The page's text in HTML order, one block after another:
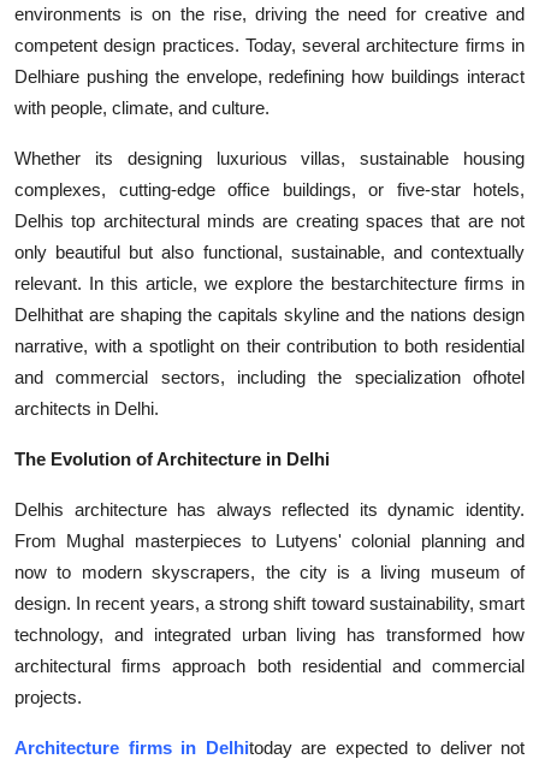
How To
Support Number
environments is on the rise, driving the need for creative and
competent design practices. Today, severalarchitecture firms in
Delhiare pushing the envelope, redefining how buildings interact
with people, climate, and culture.
Whether its designing luxurious villas, sustainable housing
complexes, cutting-edge office buildings, or five-star hotels,
Delhis top architectural minds are creating spaces that are not
only beautiful but also functional, sustainable, and contextually
relevant. In this article, we explore the bestarchitecture firms in
Delhithat are shaping the capitals skyline and the nations design
narrative, with a spotlight on their contribution to both residential
and commercial sectors, including the specialization ofhotel
architects in Delhi.
The Evolution of Architecture in Delhi
Delhis architecture has always reflected its dynamic identity.
From Mughal masterpieces to Lutyens' colonial planning and
now to modern skyscrapers, the city is a living museum of
design. In recent years, a strong shift toward sustainability, smart
technology, and integrated urban living has transformed how
architectural firms approach both residential and commercial
projects.
Architecture firms in Delhitoday are expected to deliver not